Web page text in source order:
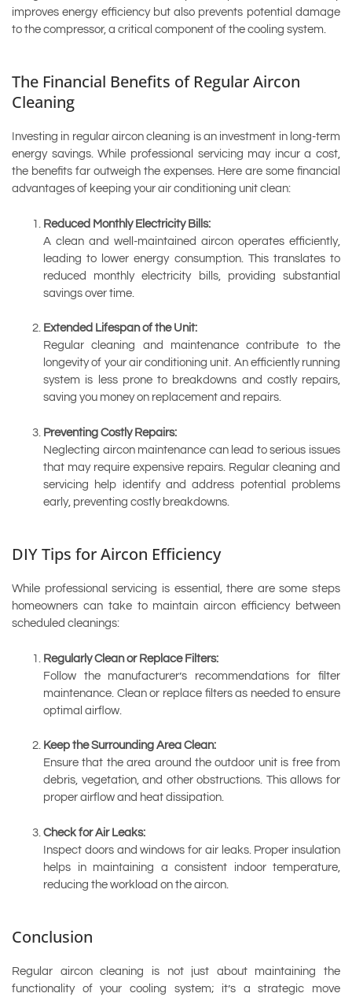
improves energy efficiency but also prevents potential damage
to the compressor, a critical component of the cooling system.
The Financial Benefits of Regular Aircon
Cleaning
Investing in regular aircon cleaning is an investment in long-term
energy savings. While professional servicing may incur a cost,
the benefits far outweigh the expenses. Here are some financial
advantages of keeping your air conditioning unit clean:
Reduced Monthly Electricity Bills:
A clean and well-maintained aircon operates efficiently,
leading to lower energy consumption. This translates to
reduced monthly electricity bills, providing substantial
savings over time.
Extended Lifespan of the Unit:
Regular cleaning and maintenance contribute to the
longevity of your air conditioning unit. An efficiently running
system is less prone to breakdowns and costly repairs,
saving you money on replacement and repairs.
Preventing Costly Repairs:
Neglecting aircon maintenance can lead to serious issues
that may require expensive repairs. Regular cleaning and
servicing help identify and address potential problems
early, preventing costly breakdowns.
DIY Tips for Aircon Efficiency
While professional servicing is essential, there are some steps
homeowners can take to maintain aircon efficiency between
scheduled cleanings:
Regularly Clean or Replace Filters:
Follow the manufacturer’s recommendations for filter
maintenance. Clean or replace filters as needed to ensure
optimal airflow.
Keep the Surrounding Area Clean:
Ensure that the area around the outdoor unit is free from
debris, vegetation, and other obstructions. This allows for
proper airflow and heat dissipation.
Check for Air Leaks:
Inspect doors and windows for air leaks. Proper insulation
helps in maintaining a consistent indoor temperature,
reducing the workload on the aircon.
Conclusion
Regular aircon cleaning is not just about maintaining the
functionality of your cooling system; it’s a strategic move